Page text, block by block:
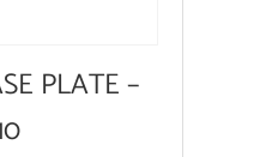
PLATE –